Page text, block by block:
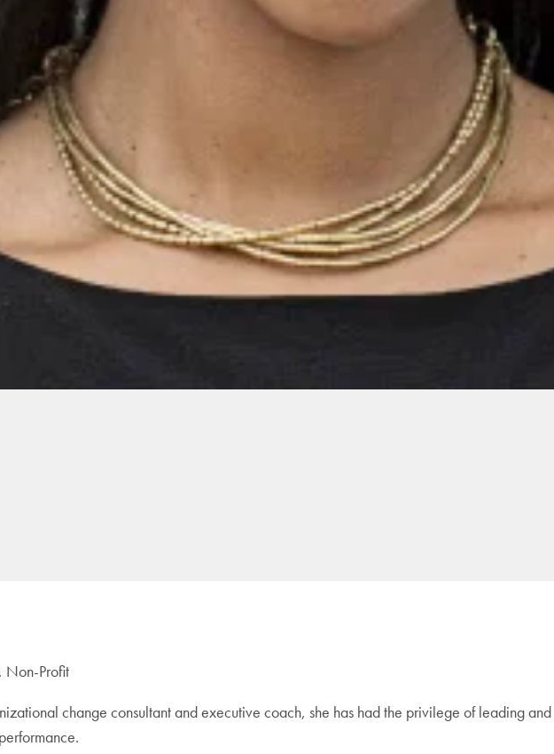
Non-Profit
change consultant and executive coach, she has had the privilege of leading